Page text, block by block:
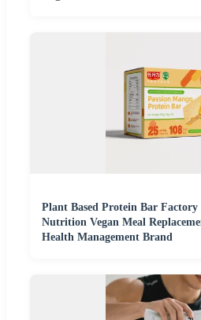
Plant Based Protein Bar Factory
Nutrition Vegan Meal
Health Management Brand